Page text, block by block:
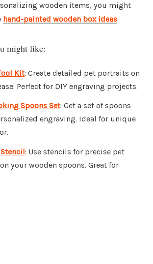
wooden items, you might
hand-painted wooden box ideas.
might like:
Kit: Create detailed pet portraits on
Perfect for DIY engraving projects.
Spoons Set: Get a set of spoons
engraving. Ideal for unique
: Use stencils for precise pet
your wooden spoons. Great for